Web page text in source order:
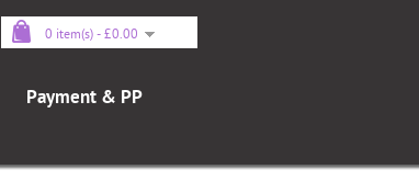
0 item(s) - £0.00
Payment & PP